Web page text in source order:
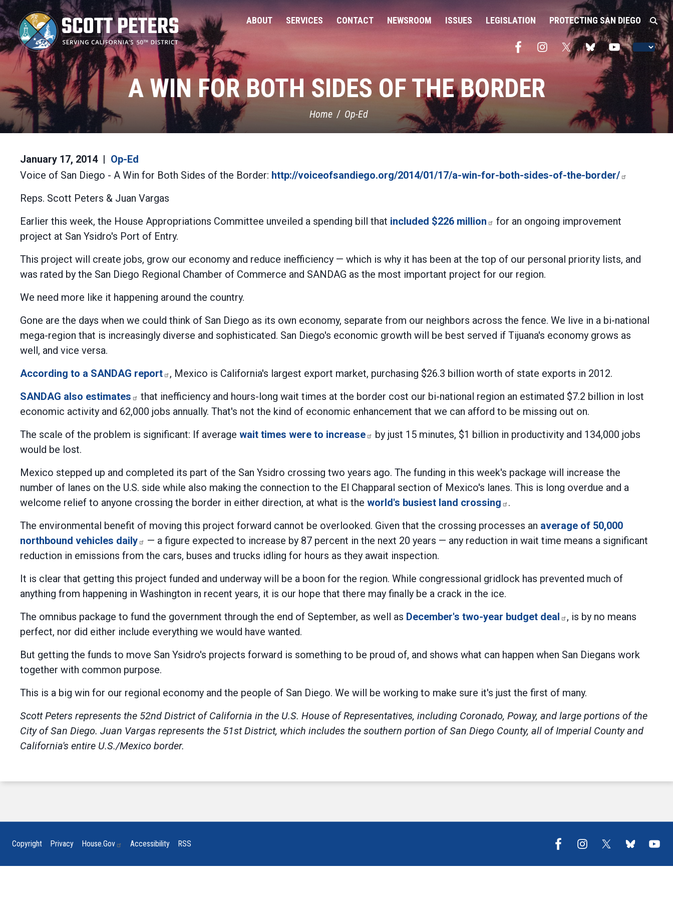
Skip
to
main
content
ABOUT SERVICES CONTACT NEWSROOM ISSUES LEGISLATION PROTECTING SAN DIEGO
A WIN FOR BOTH SIDES OF THE BORDER
Home Op-Ed
January 17, 2014
Op-Ed
Voice of San Diego - A Win for Both Sides of the Border: http://voiceofsandiego.org/2014/01/17/a-win-for-both-sides-of-the-border/
Reps. Scott Peters & Juan Vargas
Earlier this week, the House Appropriations Committee unveiled a spending bill that included $226 million
for an ongoing improvement
project at San Ysidro's Port of Entry.
This project will create jobs, grow our economy and reduce inefficiency — which is why it has been at the top of our personal priority lists, and
was rated by the San Diego Regional Chamber of Commerce and SANDAG as the most important project for our region.
We need more like it happening around the country.
Gone are the days when we could think of San Diego as its own economy, separate from our neighbors across the fence. We live in a bi-national
mega-region that is increasingly diverse and sophisticated. San Diego's economic growth will be best served if Tijuana's economy grows as
well, and vice versa.
According to a SANDAG report
, Mexico is California's largest export market, purchasing $26.3 billion worth of state exports in 2012.
SANDAG also estimates
that inefficiency and hours-long wait times at the border cost our bi-national region an estimated $7.2 billion in lost
economic activity and 62,000 jobs annually. That's not the kind of economic enhancement that we can afford to be missing out on.
The scale of the problem is significant: If average wait times were to increase
by just 15 minutes, $1 billion in productivity and 134,000 jobs
would be lost.
Mexico stepped up and completed its part of the San Ysidro crossing two years ago. The funding in this week's package will increase the
number of lanes on the U.S. side while also making the connection to the El Chapparal section of Mexico's lanes. This is long overdue and a
welcome relief to anyone crossing the border in either direction, at what is the world's busiest land crossing
.
The environmental benefit of moving this project forward cannot be overlooked. Given that the crossing processes an average of 50,000
northbound vehicles daily
— a figure expected to increase by 87 percent in the next 20 years — any reduction in wait time means a significant
reduction in emissions from the cars, buses and trucks idling for hours as they await inspection.
It is clear that getting this project funded and underway will be a boon for the region. While congressional gridlock has prevented much of
anything from happening in Washington in recent years, it is our hope that there may finally be a crack in the ice.
The omnibus package to fund the government through the end of September, as well as December's two-year budget deal
, is by no means
perfect, nor did either include everything we would have wanted.
But getting the funds to move San Ysidro's projects forward is something to be proud of, and shows what can happen when San Diegans work
together with common purpose.
This is a big win for our regional economy and the people of San Diego. We will be working to make sure it's just the first of many.
Scott Peters represents the 52nd District of California in the U.S. House of Representatives, including Coronado, Poway, and large portions of the
City of San Diego. Juan Vargas represents the 51st District, which includes the southern portion of San Diego County, all of Imperial County and
California's entire U.S./Mexico border.
Copyright Privacy House.gov Accessibility RSS